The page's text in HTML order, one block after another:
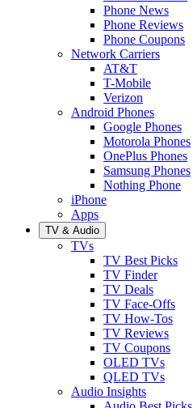
Phone News
Phone Reviews
Phone Coupons
Network Carriers
AT&T
T-Mobile
Verizon
Android Phones
Google Phones
Motorola Phones
OnePlus Phones
Samsung Phones
Nothing Phone
iPhone
Apps
TV & Audio
TVs
TV Best Picks
TV Finder
TV Deals
TV Face-Offs
TV How-Tos
TV Reviews
TV Coupons
OLED TVs
QLED TVs
Audio Insights